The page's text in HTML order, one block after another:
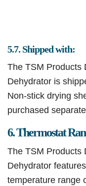
5.7. Shipped with:
The TSM Products
Dehydrator is
Non-stick drying
purchased
6. Thermostat
The TSM Products
Dehydrator
temperature range